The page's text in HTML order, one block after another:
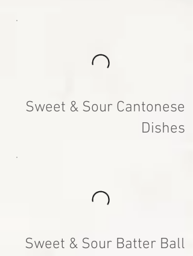
Sweet & Sour Cantonese
Dishes
Sweet & Sour Batter Ball